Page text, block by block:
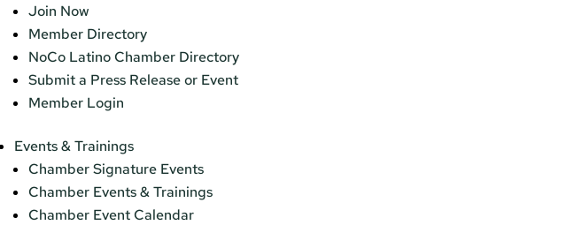
Join Now
Member Directory
NoCo Latino Chamber Directory
Submit a Press Release or Event
Member Login
Events & Trainings
Chamber Signature Events
Chamber Events & Trainings
Chamber Event Calendar